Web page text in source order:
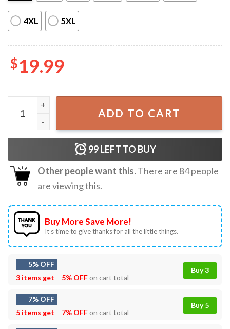
4XL 5XL
$19.99
Johnny Depp Vintage 90s Birthday Gift T-shirt quantity
ADD TO CART
99LEFT TO BUY
Other people want this.There are 84people
are viewing this.
Buy More Save More!
It’s time to give thanks for all the little things.
5% OFF
3 items get
5% OFFon cart total
Buy 3
7% OFF
5 items get
7% OFFon cart total
Buy 5